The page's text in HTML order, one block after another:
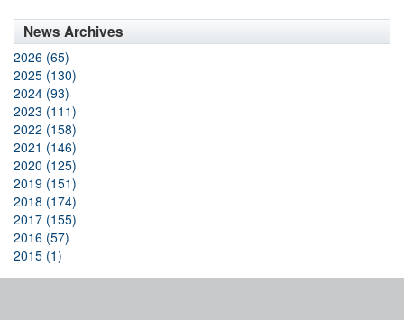
News Archives
2026 (65)
2025 (130)
2024 (93)
2023 (111)
2022 (158)
2021 (146)
2020 (125)
2019 (151)
2018 (174)
2017 (155)
2016 (57)
2015 (1)